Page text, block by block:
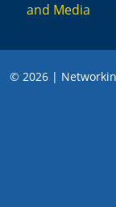
and Media
© 2026 |